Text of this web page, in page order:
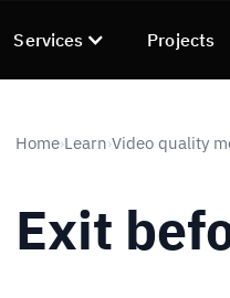
Services Projects
Home›Learn›Video quality
Exit